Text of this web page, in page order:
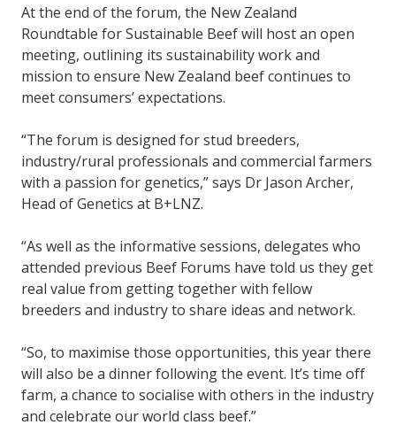
At the end of the forum, the New Zealand
Roundtable for Sustainable Beef will host an open
meeting, outlining its sustainability work and
mission to ensure New Zealand beef continues to
meet consumers’ expectations.
“The forum is designed for stud breeders,
industry/rural professionals and commercial farmers
with a passion for genetics,” says Dr Jason Archer,
Head of Genetics at B+LNZ.
“As well as the informative sessions, delegates who
attended previous Beef Forums have told us they get
real value from getting together with fellow
breeders and industry to share ideas and network.
“So, to maximise those opportunities, this year there
will also be a dinner following the event. It’s time off
farm, a chance to socialise with others in the industry
and celebrate our world class beef.”